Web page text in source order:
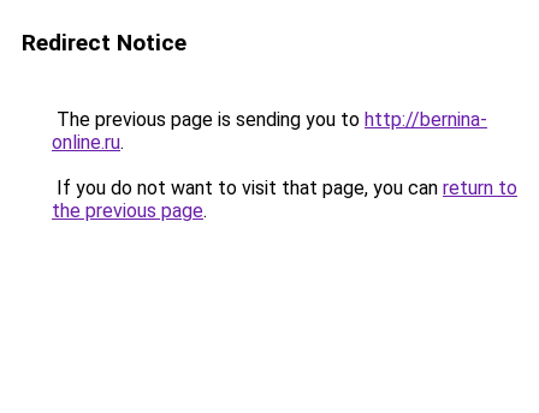
Redirect Notice
The previous page is sending you to http://bernina-
online.ru.
If you do not want to visit that page, you can return to
the previous page.